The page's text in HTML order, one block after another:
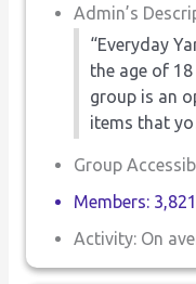
Admin’s
“Everyday
the age of
group is an
items that
Group
Members: 3,821
Activity: On